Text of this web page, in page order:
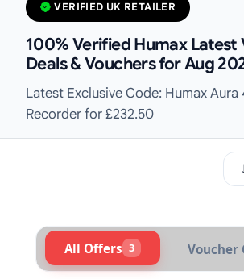
VERIFIED UK RETAILER
100% Verified Humax Latest
Deals & Vouchers for Aug
Latest Exclusive Code: Humax Aura
Recorder for £232.50
All Offers 3 Voucher